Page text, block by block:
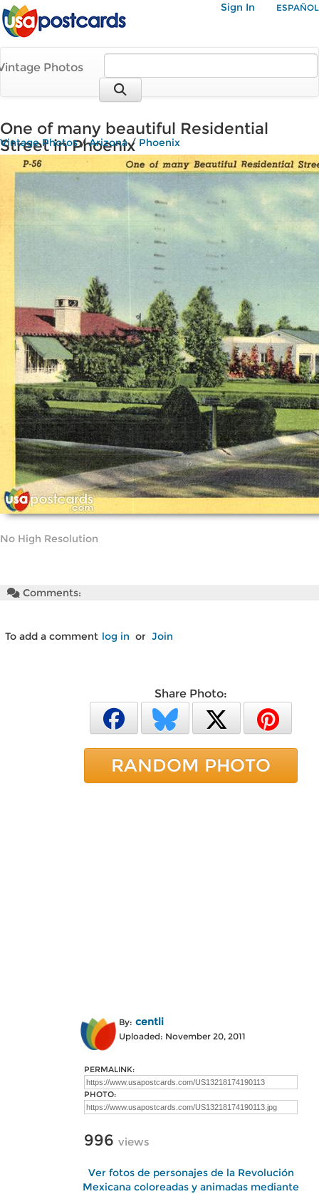
Sign In ESPAÑOL
Photos
One of many beautiful Residential
Street in Phoenix
Vintage Photos/Arizona/ Phoenix
No High Resolution
Comments:
To add a comment log in or Join
Share Photo:
RANDOM PHOTO
By: centli
Uploaded: November 20, 2011
PERMALINK:
PHOTO:
996 views
Ver fotos de personajes de la Revolución
Mexicana coloreadas y animadas mediante